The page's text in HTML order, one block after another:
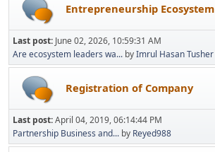
Entrepreneurship Ecosystem
Last post: June 02, 2026, 10:59:31 AM
Are ecosystem leaders wa... byImrul Hasan Tusher
Registration of Company
Last post:April 04, 2019, 06:14:44 PM
Partnership Business and... by Reyed988